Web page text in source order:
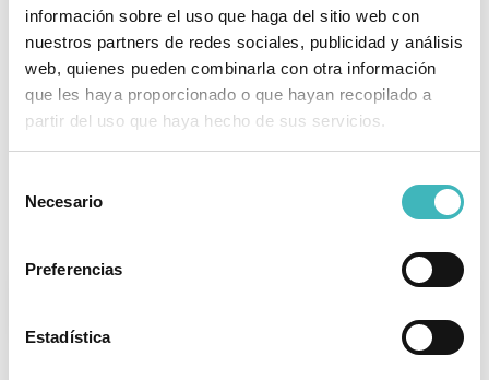
información sobre el uso que haga del sitio web con
nuestros partners de redes sociales, publicidad y análisis
web, quienes pueden combinarla con otra información
que les haya proporcionado o que hayan recopilado a
partir del uso que haya hecho de sus servicios.
Necesario
Preferencias
Estadística
Aids in regaining a flat abdomen.
Significantly improves the patient's
overall physical and mental health.
Scars fade over time.
Postoperative Instructions